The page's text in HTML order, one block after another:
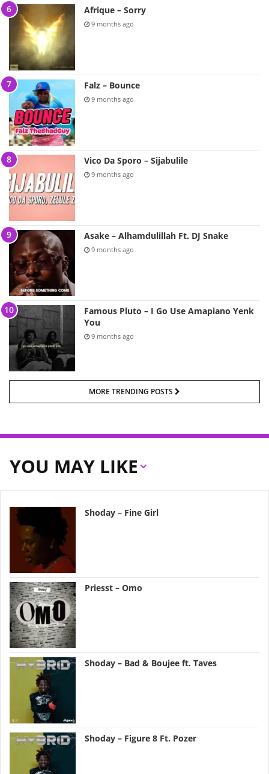
Afrique – Sorry
9 months ago
Falz – Bounce
9 months ago
Vico Da Sporo – Sijabulile
9 months ago
Asake – Alhamdulillah Ft. DJ Snake
9 months ago
Famous Pluto – I Go Use Amapiano Yenk
You
9 months ago
MORE TRENDING POSTS
YOU MAY LIKE
Shoday – Fine Girl
Priesst – Omo
Shoday – Bad & Boujee ft. Taves
Shoday – Figure 8 Ft. Pozer